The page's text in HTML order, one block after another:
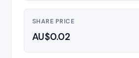
SHARE PRICE
AU$0.02